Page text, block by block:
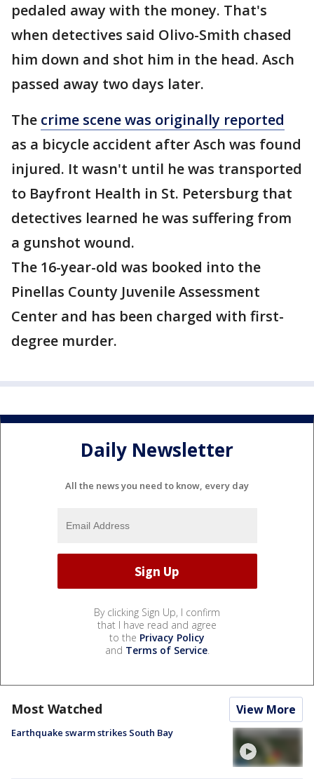
pedaled away with the money. That's
when detectives said Olivo-Smith chased
him down and shot him in the head. Asch
passed away two days later.
The crime scene was originally reported
as a bicycle accident after Asch was found
injured. It wasn't until he was transported
to Bayfront Health in St. Petersburg that
detectives learned he was suffering from
a gunshot wound.
The 16-year-old was booked into the
Pinellas County Juvenile Assessment
Center and has been charged with first-
degree murder.
Daily Newsletter
All the news you need to know, every day
By clicking Sign Up, I confirm
that I have read and agree
to the Privacy Policy
and Terms of Service.
Most Watched View More
Earthquake swarm strikes South Bay